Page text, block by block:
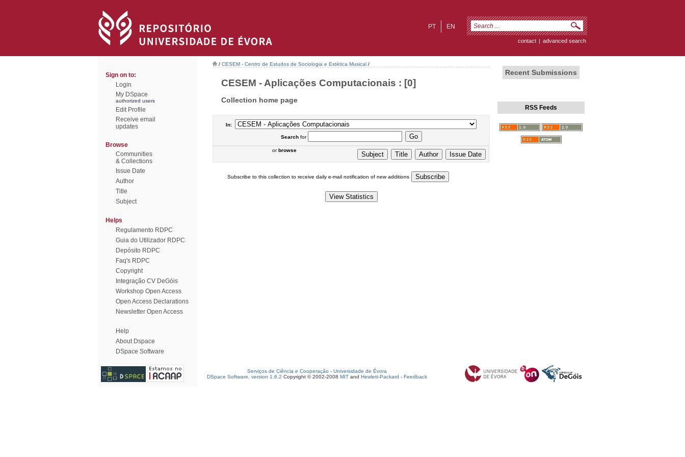
EN
PT
contact | advanced search
Sign on to:
Login
My DSpace
authorized users
Edit Profile
Receive email
updates
Browse
Communities
& Collections
Issue Date
Author
Title
Subject
Helps
Regulamento RDPC
Guia do Utilizador RDPC
Depósito RDPC
Faq's RDPC
Copyright
Integração CV DeGóis
Workshop Open Access
Open Access Declarations
Newsletter Open Access
Help
About Dspace
DSpace Software
/ CESEM - Centro de Estudos de Sociologia e Estética Musical /
CESEM - Aplicações Computacionais : [0]
Collection home page
In:
Searchfor
orbrowse
Subscribe to this collection to receive daily e-mail notification of new additions
Recent Submissions
RSS Feeds
Serviços de Ciência e Cooperação - Universidade de Évora
DSpace Software, version 1.6.2 Copyright © 2002-2008 MIT and Hewlett-Packard - Feedback